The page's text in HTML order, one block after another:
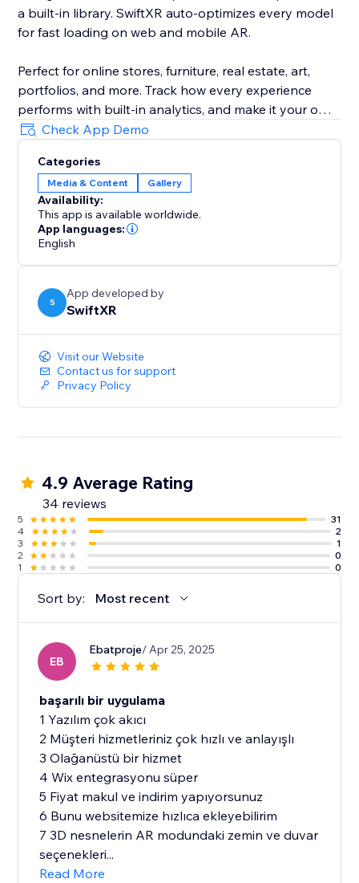
a built-in library. SwiftXR auto-optimizes every model
for fast loading on web and mobile AR.
Perfect for online stores, furniture, real estate, art,
portfolios, and more. Track how every experience
performs with built-in analytics, and make it your own
with custom branding and your own domain.
Trusted by 30,000+ creators and brands. No code, no
developer, live in minutes.
Check App Demo
Categories
Media & Content Gallery
Availability:
This app is available worldwide.
App languages:
English
S
App developed by
SwiftXR
Visit our Website
Contact us for support
Privacy Policy
4.9 Average Rating
34 reviews
5
31
4
2
3
1
2
0
1
0
Sort by: Most recent
EB
Ebatproje/ Apr 25, 2025
başarılı bir uygulama
1 Yazılım çok akıcı
2 Müşteri hizmetleriniz çok hızlı ve anlayışlı
3 Olağanüstü bir hizmet
4 Wix entegrasyonu süper
5 Fiyat makul ve indirim yapıyorsunuz
6 Bunu websitemize hızlıca ekleyebilirim
7 3D nesnelerin AR modundaki zemin ve duvar
seçenekleri...
Read More